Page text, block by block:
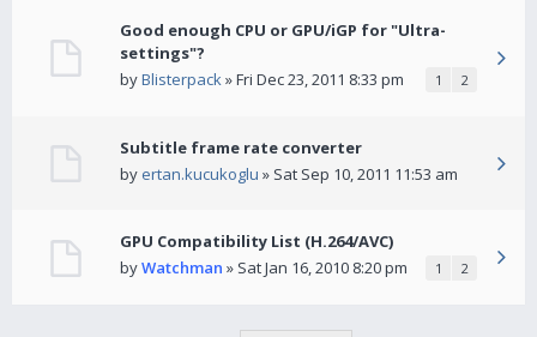
Good enough CPU or GPU/iGP for "Ultra-
settings"?
byBlisterpack» Fri Dec 23, 2011 8:33 pm 1 2
Subtitle frame rate converter
by ertan.kucukoglu » Sat Sep 10, 2011 11:53 am
GPU Compatibility List (H.264/AVC)
byWatchman » Sat Jan 16, 2010 8:20 pm 1 2